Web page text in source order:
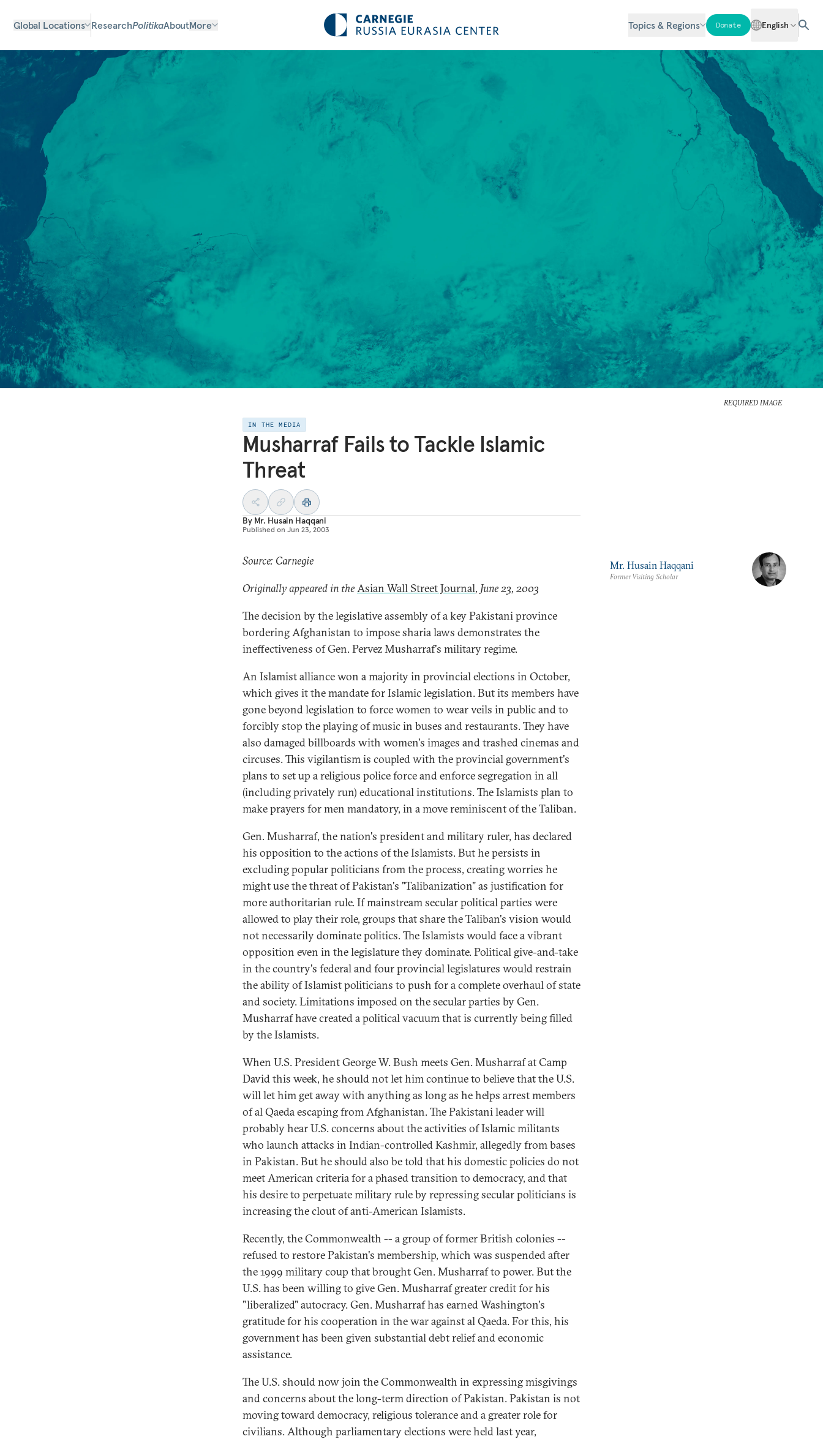
Global Locations ResearchPolitikaAboutMore Topics & Regions Donate English
REQUIRED IMAGE
IN THE MEDIA
Musharraf Fails to Tackle Islamic
Threat
By Mr. Husain Haqqani
Published on Jun 23, 2003
Source: Carnegie
Originally appeared in theAsian Wall Street Journal, June 23, 2003
The decision by the legislative assembly of a key Pakistani province
bordering Afghanistan to impose sharia laws demonstrates the
ineffectiveness of Gen. Pervez Musharraf's military regime.
An Islamist alliance won a majority in provincial elections in October,
which gives it the mandate for Islamic legislation. But its members have
gone beyond legislation to force women to wear veils in public and to
forcibly stop the playing of music in buses and restaurants. They have
also damaged billboards with women's images and trashed cinemas and
circuses. This vigilantism is coupled with the provincial government's
plans to set up a religious police force and enforce segregation in all
(including privately run) educational institutions. The Islamists plan to
make prayers for men mandatory, in a move reminiscent of the Taliban.
Gen. Musharraf, the nation's president and military ruler, has declared
his opposition to the actions of the Islamists. But he persists in
excluding popular politicians from the process, creating worries he
might use the threat of Pakistan's "Talibanization" as justification for
more authoritarian rule. If mainstream secular political parties were
allowed to play their role, groups that share the Taliban's vision would
not necessarily dominate politics. The Islamists would face a vibrant
opposition even in the legislature they dominate. Political give-and-take
in the country's federal and four provincial legislatures would restrain
the ability of Islamist politicians to push for a complete overhaul of state
and society. Limitations imposed on the secular parties by Gen.
Musharraf have created a political vacuum that is currently being filled
by the Islamists.
When U.S. President George W. Bush meets Gen. Musharraf at Camp
David this week, he should not let him continue to believe that the U.S.
will let him get away with anything as long as he helps arrest members
of al Qaeda escaping from Afghanistan. The Pakistani leader will
probably hear U.S. concerns about the activities of Islamic militants
who launch attacks in Indian-controlled Kashmir, allegedly from bases
in Pakistan. But he should also be told that his domestic policies do not
meet American criteria for a phased transition to democracy, and that
his desire to perpetuate military rule by repressing secular politicians is
increasing the clout of anti-American Islamists.
Recently, the Commonwealth -- a group of former British colonies --
refused to restore Pakistan's membership, which was suspended after
the 1999 military coup that brought Gen. Musharraf to power. But the
U.S. has been willing to give Gen. Musharraf greater credit for his
"liberalized" autocracy. Gen. Musharraf has earned Washington's
gratitude for his cooperation in the war against al Qaeda. For this, his
government has been given substantial debt relief and economic
assistance.
The U.S. should now join the Commonwealth in expressing misgivings
and concerns about the long-term direction of Pakistan. Pakistan is not
moving toward democracy, religious tolerance and a greater role for
civilians. Although parliamentary elections were held last year,
Mr. Husain Haqqani
Former Visiting Scholar